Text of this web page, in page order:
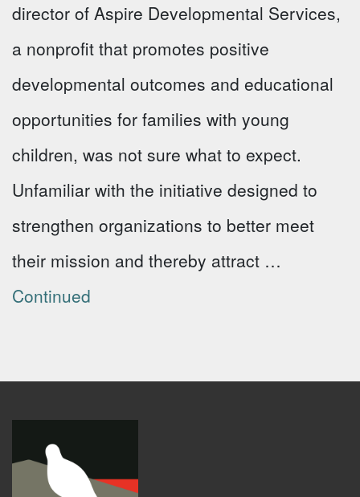
director of Aspire Developmental Services,
a nonprofit that promotes positive
developmental outcomes and educational
opportunities for families with young
children, was not sure what to expect.
Unfamiliar with the initiative designed to
strengthen organizations to better meet
their mission and thereby attract …
Continued